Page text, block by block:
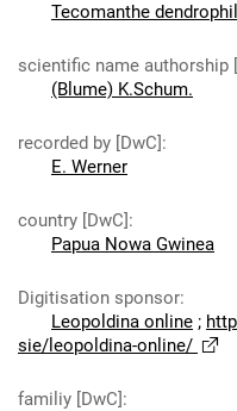
Tecomanthe
scientific name authorship
(Blume) K.Schum.
recorded by [DwC]:
E. Werner
country [DwC]:
Papua Nowa Gwinea
Digitisation sponsor:
Leopoldina online ;
sie/leopoldina-online/
familiy [DwC]: